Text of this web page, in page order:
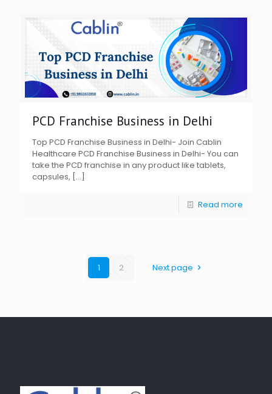
PCD Franchise Business in Delhi
Top PCD Franchise Business in Delhi- Join Cablin
Healthcare PCD Franchise Business in Delhi- You can
take the PCD franchise in any product like tablets,
capsules, […]
Read more
1 2 Next page